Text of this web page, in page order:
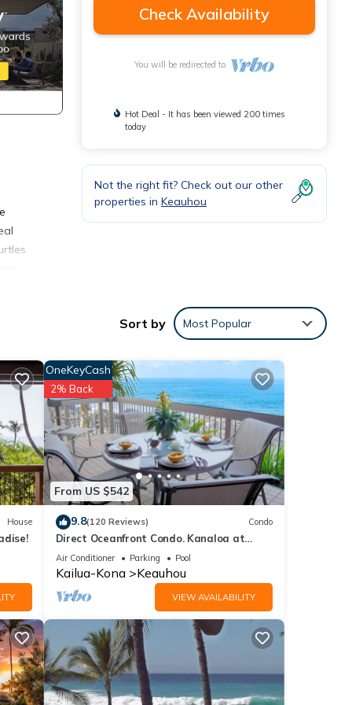
is
it
Check Availability
You will be redirected to
Hot Deal - It has been viewed 200 times
today
Not the right fit? Check out our other
properties in Keauhou
Sort by Most Popular
House
From US $542
OneKeyCash
2% Back
9.8(120 Reviews) Condo
Direct Oceanfront Condo. Kanaloa at
Kona Resort. 3 pools. Central A/C.
Air Conditioner Parking Pool
Kailua-Kona Keauhou
VIEW AVAILABILITY